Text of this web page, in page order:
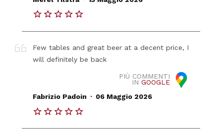
Few tables and great beer at a decent price, I
will definitely be back
PIÙ COMMENTI
IN GOOGLE
Fabrizio Padoin . 06 Maggio 2026